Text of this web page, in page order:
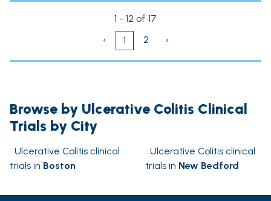
1 - 12 of 17
‹
1 2 ›
Browse by Ulcerative Colitis Clinical
Trials by City
Ulcerative Colitis clinical
trials in Boston
Ulcerative Colitis clinical
trials in New Bedford